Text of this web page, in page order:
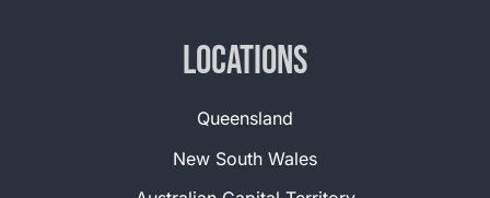
Locations
Queensland
New South Wales